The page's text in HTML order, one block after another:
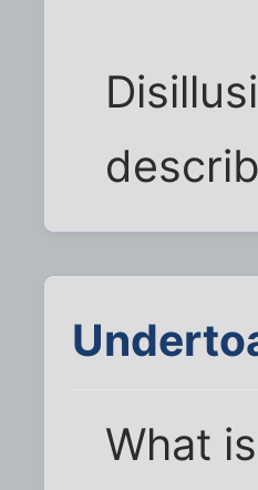
What